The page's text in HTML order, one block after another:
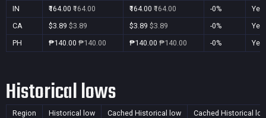
IN
₹164.00 ₹164.00 ₹164.00 ₹164.00 -0%
Yes
CA
$3.89 $3.89 $3.89 $3.89 -0%
Yes
PH
₱140.00 ₱140.00 ₱140.00 ₱140.00 -0% Yes
Historical lows
Region Historical low Cached Historical low Cached Historical